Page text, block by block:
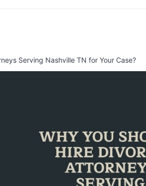
Serving Nashville TN for Your Case?